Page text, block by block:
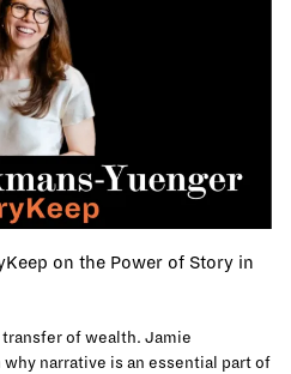
on the Power of Story in
of wealth. Jamie
narrative is an essential part of